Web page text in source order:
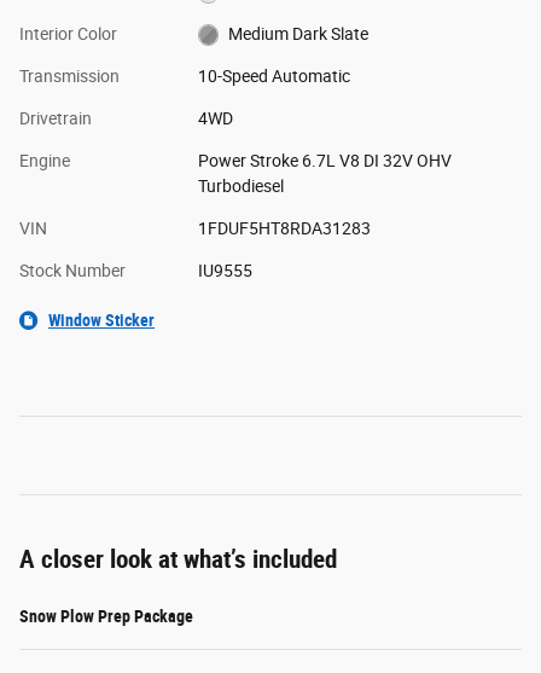
Interior Color Medium Dark Slate
Transmission 10-Speed Automatic
Drivetrain 4WD
Engine
Power Stroke 6.7L V8 DI 32V OHV
Turbodiesel
VIN 1FDUF5HT8RDA31283
Stock Number IU9555
Window Sticker
A closer look at what’s included
Snow Plow Prep Package